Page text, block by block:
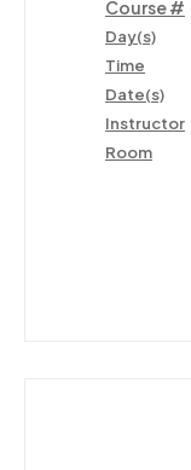
Course #
Day(s)
Time
Date(s)
Instructor
Room